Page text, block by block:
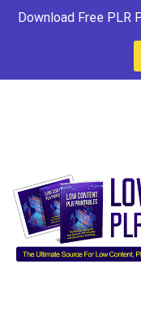
Download Free PLR